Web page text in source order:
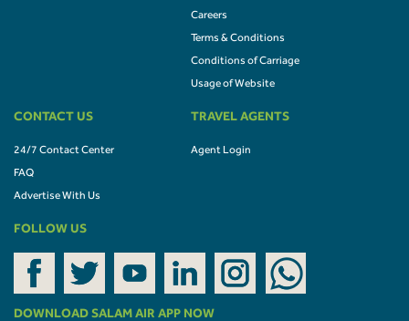
Careers
Terms & Conditions
Conditions of Carriage
Usage of Website
CONTACT US
24/7 Contact Center
FAQ
Advertise With Us
TRAVEL AGENTS
Agent Login
FOLLOW US
DOWNLOAD SALAM AIR APP NOW